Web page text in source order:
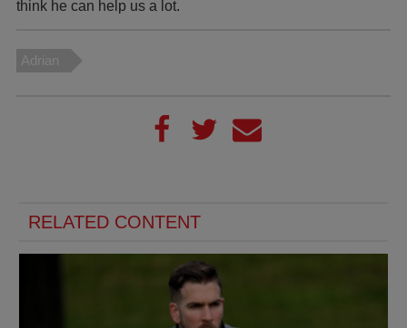
think he can help us a lot.
Adrian
RELATED CONTENT